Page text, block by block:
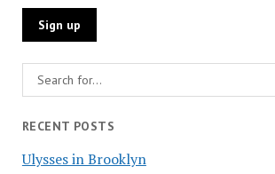
RECENT POSTS
Ulysses in Brooklyn